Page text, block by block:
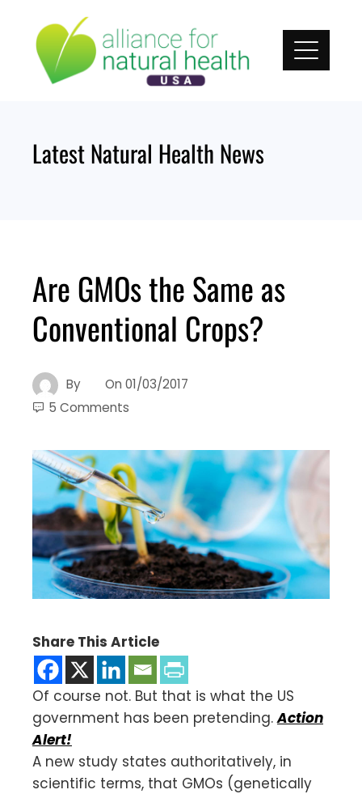
content
Latest Natural Health News
Are GMOs the Same as
Conventional Crops?
By On 01/03/2017
5 Comments
Share This Article
Of course not. But that is what the US
government has been pretending.Action
Alert!
A new study states authoritatively, in
scientific terms, that GMOs (genetically